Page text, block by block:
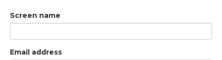
Screen name
Email address